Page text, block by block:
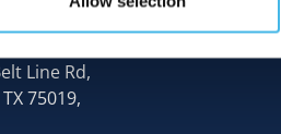
Line Rd,
75019,